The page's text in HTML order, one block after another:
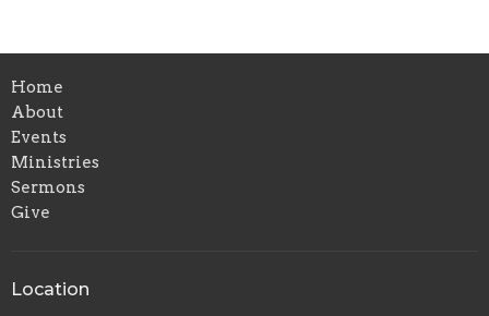
Home
About
Events
Ministries
Sermons
Give
Location